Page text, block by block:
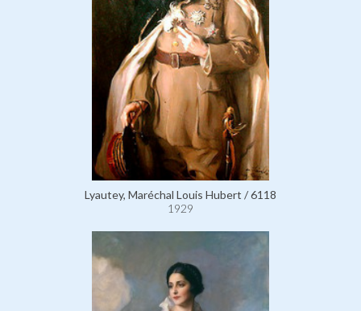
Lyautey, Maréchal Louis Hubert / 6118
1929